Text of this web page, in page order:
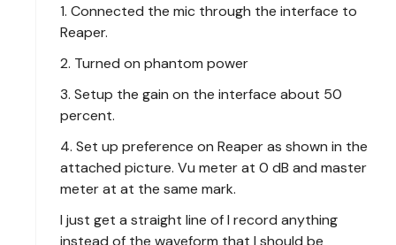
1. Connected the mic through the interface to
Reaper.
2. Turned on phantom power
3. Setup the gain on the interface about 50
percent.
4. Set up preference on Reaper as shown in the
attached picture. Vu meter at 0 dB and master
meter at at the same mark.
I just get a straight line of I record anything
instead of the waveform that I should be